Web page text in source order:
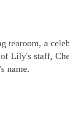
tearoom, a
of Lily's staff,
name.